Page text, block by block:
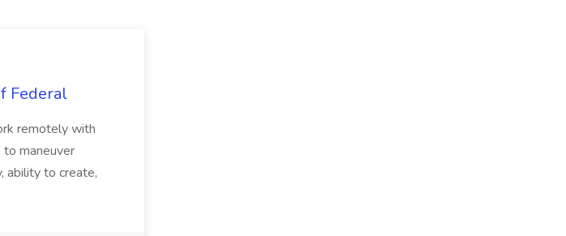
Federal
remotely with
maneuver
ability to create,